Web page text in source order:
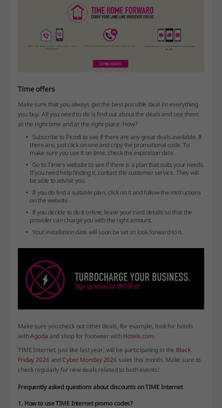
Time offers
Make sure that you always get the best possible deal on everything
you buy. All you need to do is find out about the deals and use them
at the right time and at the right place. How?
Subscribe to Picodi to see if there are any great deals available. If
there are, just click on one and copy the promotional code. To
make sure you use it on time, check the expiration date.
Go to Time’s website to see if there is a plan that suits your needs.
If you need help finding it, contact the customer service. They will
be able to advise you.
If you do find a suitable plan, click on it and follow the instructions
on the website.
If you decide to do it online, leave your card details so that the
provider can charge you with the right amount.
Your installation date will soon be set so look forward to it.
Make sure you check out other deals, for example, look for hotels
withAgoda and shop for footwear withHotels.com.
TIME Internet, just like last year, will be participating in the Black
Friday 2026 and Cyber Monday 2026 sales this month. Make sure to
check regularly for new deals related to both events!
Frequently asked questions about discounts on TIME Internet
1. How to use TIME Internet promo codes?